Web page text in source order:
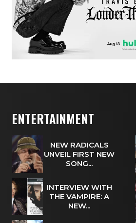
ENTERTAINMENT
NEW RADICALS
UNVEIL FIRST NEW
SONG...
INTERVIEW WITH
THE VAMPIRE: A
NEW...